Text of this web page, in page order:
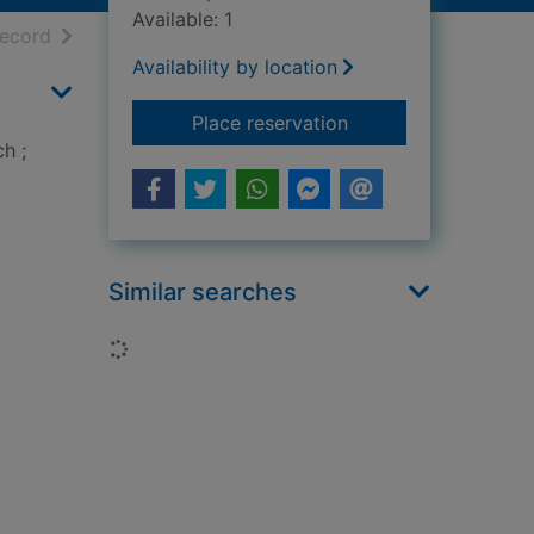
resultsof search results
;
Available: 1
Availability by location
Place reservationfor Creating with
Similar searches
Loading...